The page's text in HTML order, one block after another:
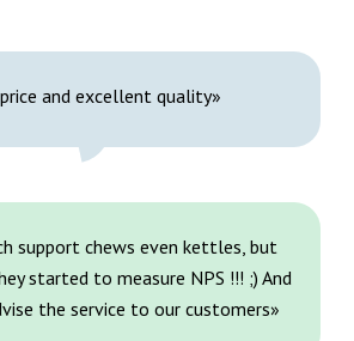
and excellent quality»
support chews even kettles, but
started to measure NPS !!! ;) And
the service to our customers»